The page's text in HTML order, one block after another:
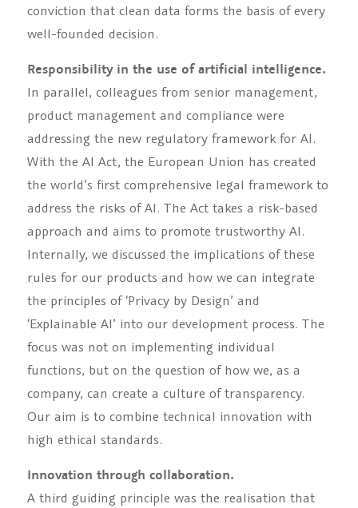
conviction that clean data forms the basis of every
well-founded decision.
Responsibility in the use of artificial intelligence.
In parallel, colleagues from senior management,
product management and compliance were
addressing the new regulatory framework for AI.
With the AI Act, the European Union has created
the world’s first comprehensive legal framework to
address the risks of AI. The Act takes a risk-based
approach and aims to promote trustworthy AI.
Internally, we discussed the implications of these
rules for our products and how we can integrate
the principles of ‘Privacy by Design’ and
‘Explainable AI’ into our development process. The
focus was not on implementing individual
functions, but on the question of how we, as a
company, can create a culture of transparency.
Our aim is to combine technical innovation with
high ethical standards.
Innovation through collaboration.
A third guiding principle was the realisation that